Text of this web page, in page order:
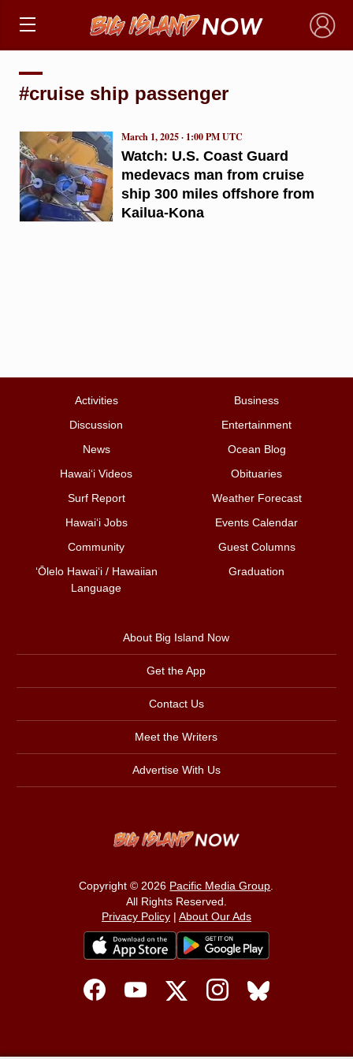
×
#cruise ship passenger
Watch: U.S. Coast Guard
medevacs man from cruise
ship 300 miles offshore from
Kailua-Kona
March 1, 2025 · 1:00 PM UTC
Activities
Business
Discussion
Entertainment
News
Ocean Blog
Hawai‘i Videos
Obituaries
Surf Report
Weather Forecast
Hawai‘i Jobs
Events Calendar
Community
Guest Columns
ʻŌlelo Hawaiʻi / Hawaiian
Language
Graduation
About Big Island Now
Get the App
Contact Us
Meet the Writers
Advertise With Us
Copyright © 2026 Pacific Media Group.
All Rights Reserved.
Privacy Policy| About Our Ads